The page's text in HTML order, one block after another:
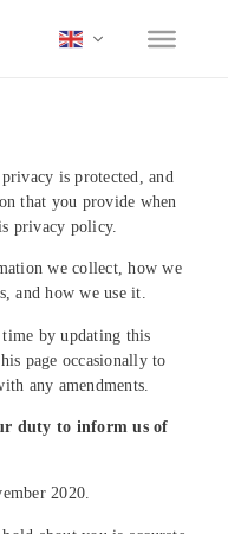
is protected, and
that you provide when
privacy policy.
we collect, how we
and how we use it.
by updating this
page occasionally to
any amendments.
duty to inform us of
2020.